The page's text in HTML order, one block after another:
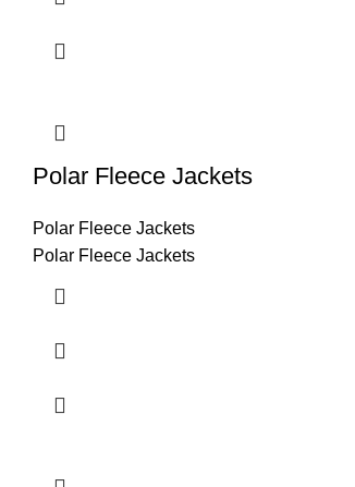
Polar Fleece Jackets
Polar Fleece Jackets
Polar Fleece Jackets